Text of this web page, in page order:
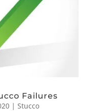
Failures
| Stucco